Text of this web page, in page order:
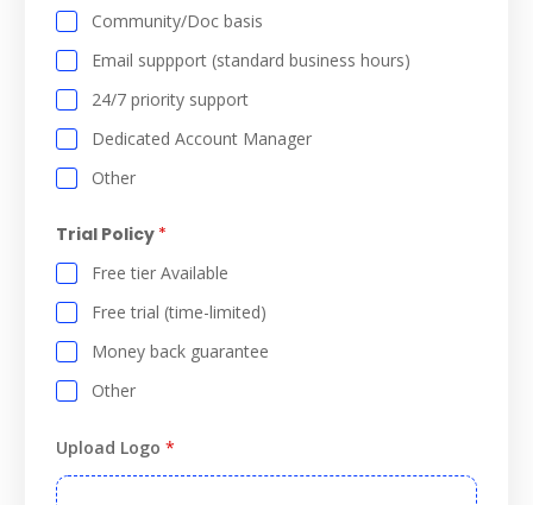
Community/Doc basis
Email suppport (standard business hours)
24/7 priority support
Dedicated Account Manager
Other
Trial Policy *
Free tier Available
Free trial (time-limited)
Money back guarantee
Other
Upload Logo *